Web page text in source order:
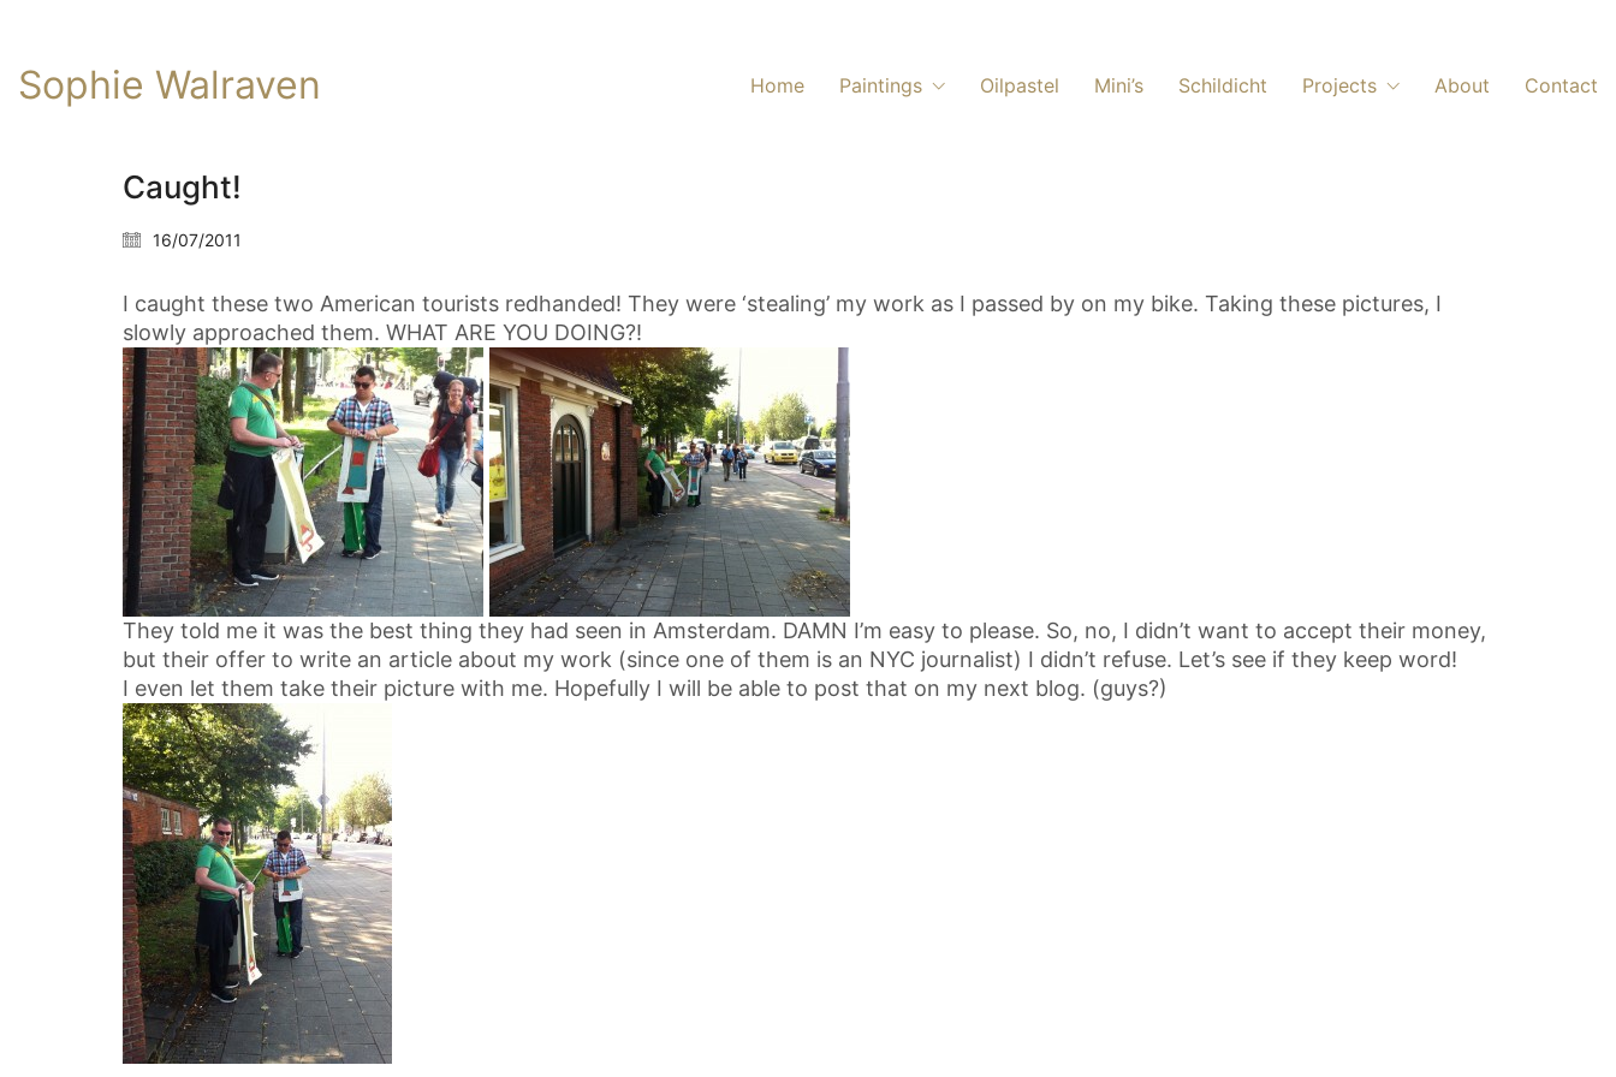
Sophie Walraven Home Paintings Oilpastel Mini’s Schildicht Projects About Contact
Caught!
16/07/2011
I caught these two American tourists redhanded! They were ‘stealing’ my work as I passed by on my bike. Taking these pictures, I
slowly approached them. WHAT ARE YOU DOING?!
They told me it was the best thing they had seen in Amsterdam. DAMN I’m easy to please. So, no, I didn’t want to accept their money,
but their offer to write an article about my work (since one of them is an NYC journalist) I didn’t refuse. Let’s see if they keep word!
I even let them take their picture with me. Hopefully I will be able to post that on my next blog. (guys?)